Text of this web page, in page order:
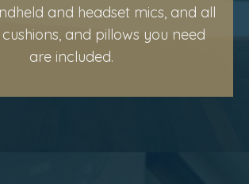
and headset mics, and all
and pillows you need
are included.